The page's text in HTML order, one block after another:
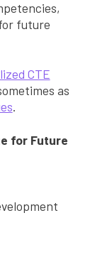
future
CTE
as
.
for Future